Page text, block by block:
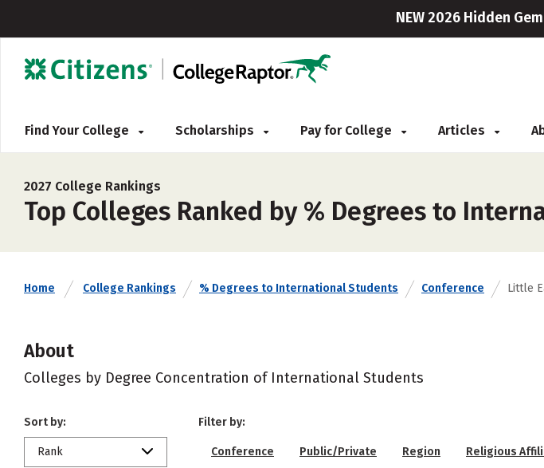
NEW 2026 Hidden
Find Your College Scholarships Pay for College Articles
2027 College Rankings
Top Colleges Ranked by % Degrees to
Home College Rankings % Degrees to International Students Conference Little
About
Colleges by Degree Concentration of International Students
Sort by:
Rank
Filter by:
Conference Public/Private Region Religious